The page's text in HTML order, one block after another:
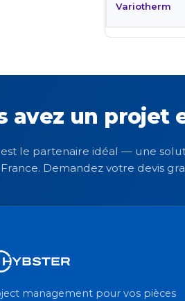
Variotherm
avez un projet
le partenaire idéal — une
Demandez votre devis
management pour vos pièces